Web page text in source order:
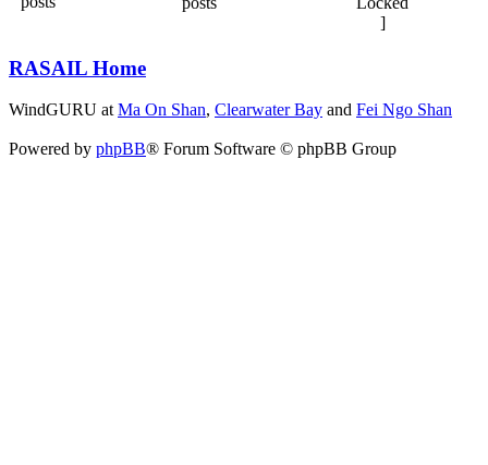
RASAIL Home
WindGURU atMa On Shan, Clearwater Bay and Fei Ngo Shan
Powered by phpBB® Forum Software © phpBB Group